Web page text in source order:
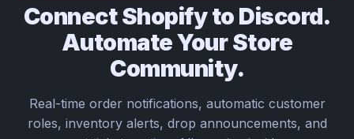
Connect Shopify to Discord.
Automate Your Store
Community.
Real-time order notifications, automatic customer
roles, inventory alerts, drop announcements, and